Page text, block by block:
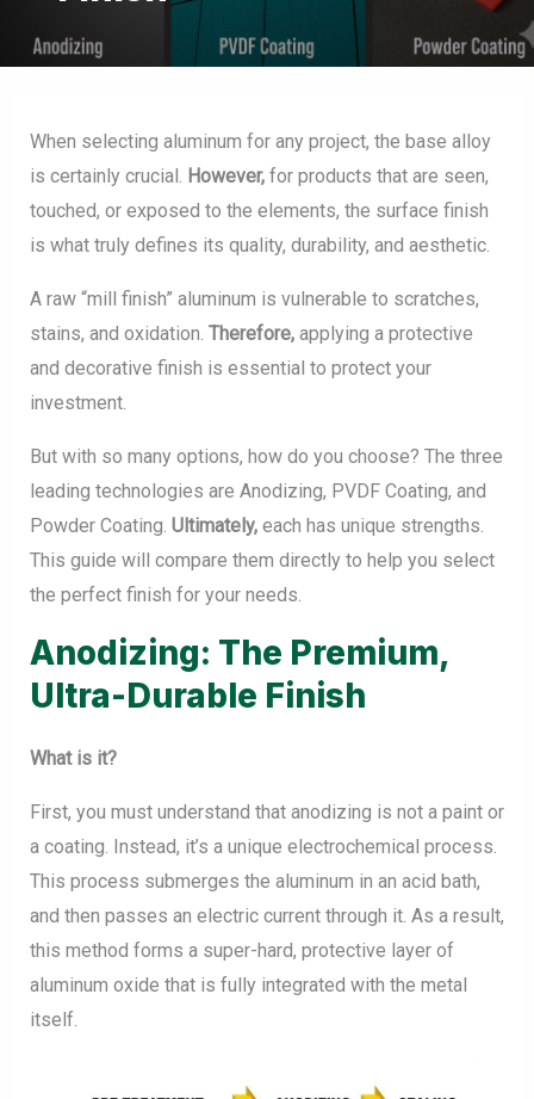
When selecting aluminum for any project, the base alloy
is certainly crucial. However,for products that are seen,
touched, or exposed to the elements, the surface finish
is what truly defines its quality, durability, and aesthetic.
A raw “mill finish” aluminum is vulnerable to scratches,
stains, and oxidation. Therefore,applying a protective
and decorative finish is essential to protect your
investment.
But with so many options, how do you choose? The three
leading technologies are Anodizing, PVDF Coating, and
Powder Coating. Ultimately,each has unique strengths.
This guide will compare them directly to help you select
the perfect finish for your needs.
Anodizing: The Premium,
Ultra-Durable Finish
What is it?
First, you must understand that anodizing is not a paint or
a coating. Instead, it’s a unique electrochemical process.
This process submerges the aluminum in an acid bath,
and then passes an electric current through it. As a result,
this method forms a super-hard, protective layer of
aluminum oxide that is fully integrated with the metal
itself.